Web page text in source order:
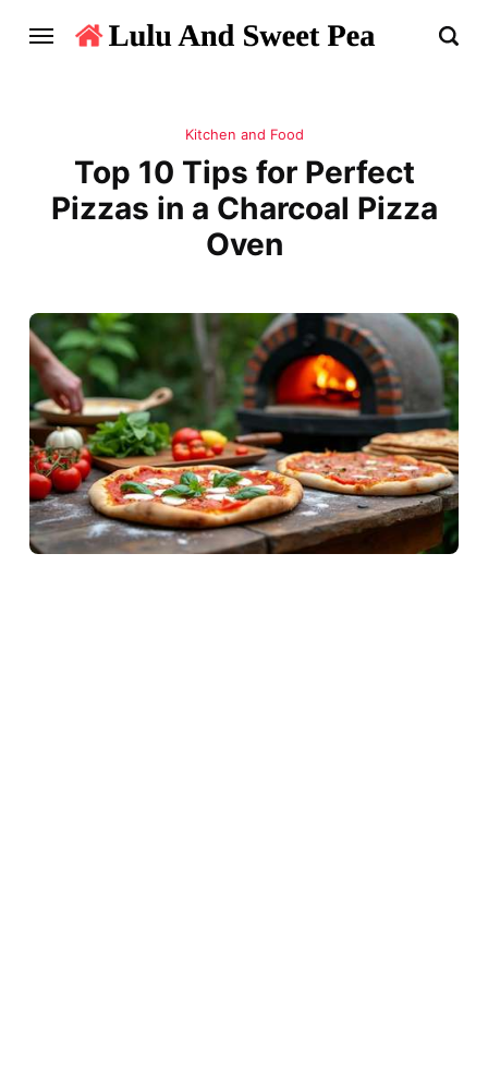
Kitchen and Food
Top 10 Tips for Perfect
Pizzas in a Charcoal Pizza
Oven